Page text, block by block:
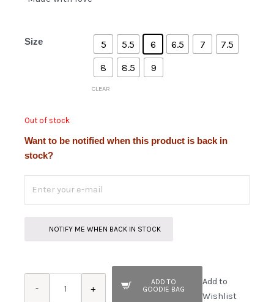
Size 5 5.5 6 6.5 7
7.5
8
8.5 9
CLEAR
Out of stock
Want to be notified when this product is back in
stock?
NOTIFY ME WHEN BACK IN STOCK
-
Sabalan
quantity
+
ADD TO
GOODIE BAG
Add to
Wishlist